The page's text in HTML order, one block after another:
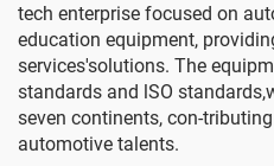
tech enterprise focused on
education equipment,
services'solutions. The
standards and lSO
seven continents, con-
automotive talents.